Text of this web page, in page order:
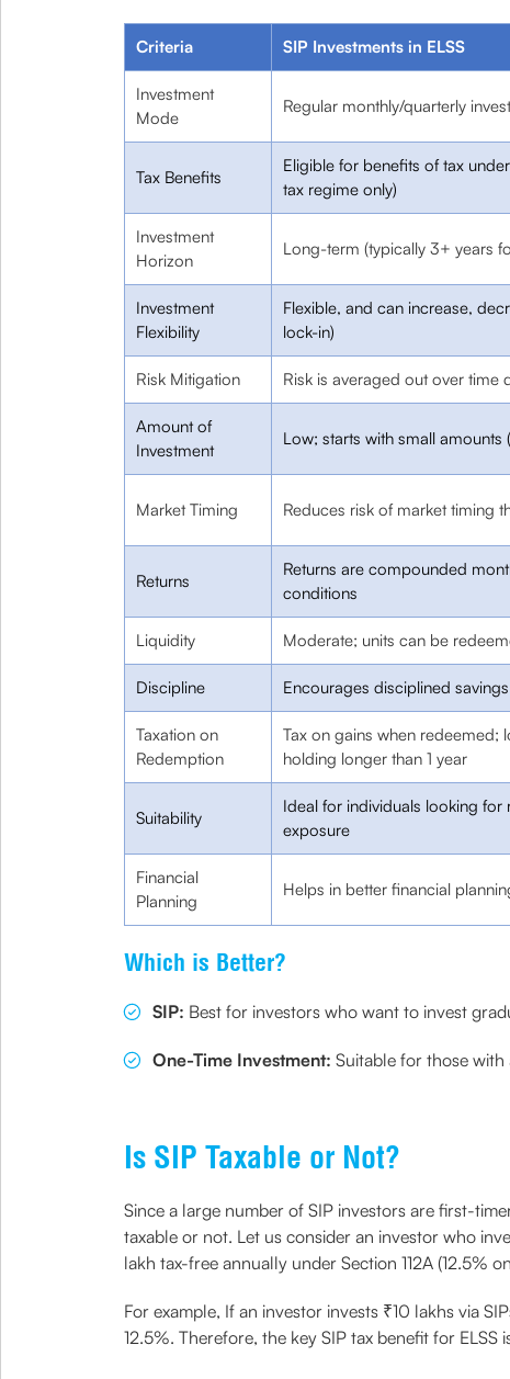
Criteria SIP Investments in ELSS
Investment
Mode
Regular monthly/quarterly
Tax Benefits
Eligible for benefits of tax
tax regime only)
Investment
Horizon
Long-term (typically 3+ years
Investment
Flexibility
Flexible, and can increase,
lock-in)
Risk Mitigation Risk is averaged out over time
Amount of
Investment
Low; starts with small
Market Timing Reduces risk of market timing
Returns
Returns are compounded
conditions
Liquidity Moderate; units can be
Discipline Encourages disciplined
Taxation on
Redemption
Tax on gains when redeemed;
holding longer than 1 year
Suitability
Ideal for individuals looking for
exposure
Financial
Planning
Helps in better financial
Which is Better?
SIP: Best for investors who want to invest
One-Time Investment: Suitable for those with
Is SIP Taxable or Not?
Since a large number of SIP investors are first-
taxable or not. Let us consider an investor who
lakh tax-free annually under Section 112A (12.5%
For example, If an investor invests ₹10 lakhs via
12.5%. Therefore, the key SIP tax benefit for